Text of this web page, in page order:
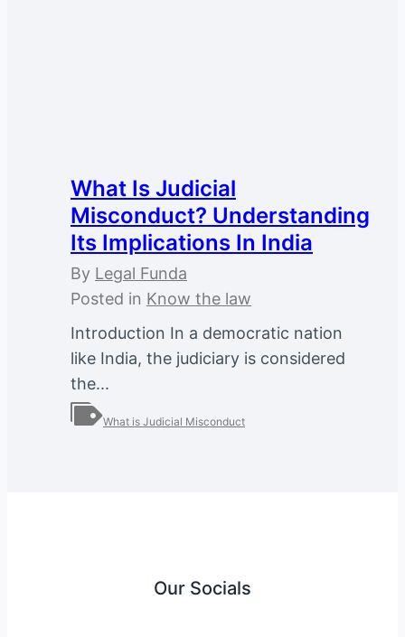
What Is Judicial
Misconduct? Understanding
Its Implications In India
By Legal Funda
Posted in Know the law
Introduction In a democratic nation
like India, the judiciary is considered
the...
What is Judicial Misconduct
Our Socials